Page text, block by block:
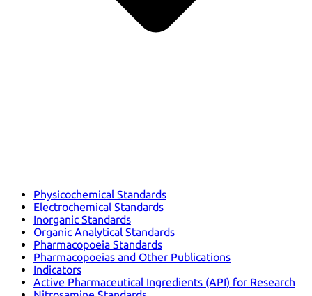
Physicochemical Standards
Electrochemical Standards
Inorganic Standards
Organic Analytical Standards
Pharmacopoeia Standards
Pharmacopoeias and Other Publications
Indicators
Active Pharmaceutical Ingredients (API) for Research